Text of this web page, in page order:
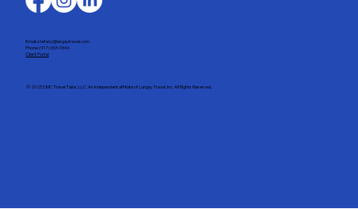
Email: stefany@largaytravel.com
Phone: (917) 653-9346
Client Portal
© 2025 DMC Travel Tailor, LLC. An independent affiliate of Largay Travel, Inc. All Rights Reserved.